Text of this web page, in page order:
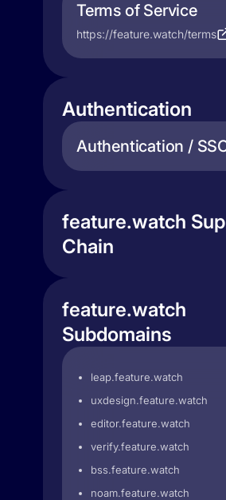
Terms of Service
https://feature.watch/terms
Authentication
Authentication /
feature.watch
Chain
feature.watch
Subdomains
leap.feature.watch
uxdesign.feature.watch
editor.feature.watch
verify.feature.watch
bss.feature.watch
noam.feature.watch